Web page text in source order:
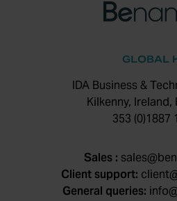
GLOBAL
IDA Business &
Kilkenny, Ireland,
353 (0)1887
Sales :
Client support:
General queries: